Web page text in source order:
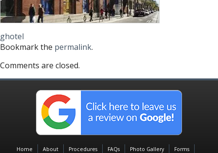
ghotel
Bookmark the permalink.
Comments are closed.
Home About Procedures FAQs Photo Gallery Forms